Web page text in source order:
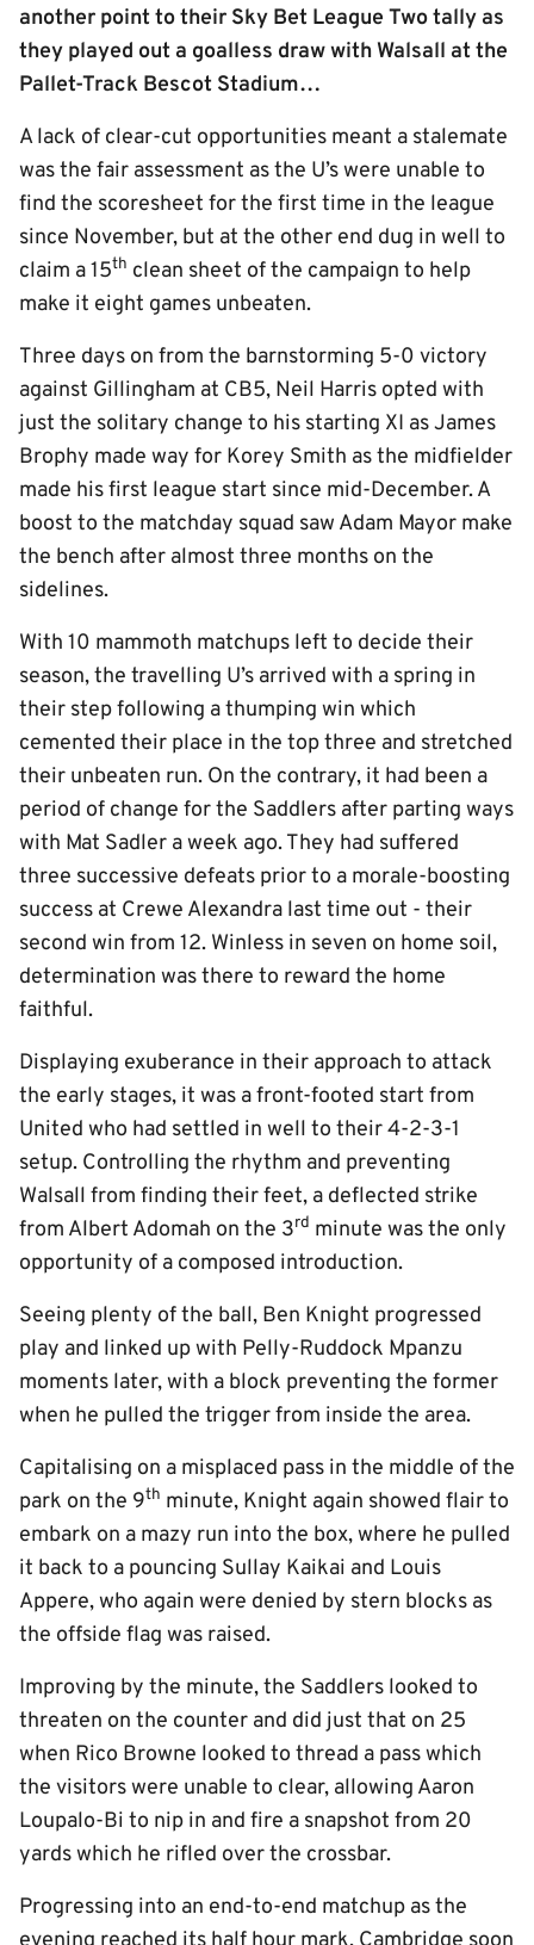
another point to their Sky Bet League Two tally as
they played out a goalless draw with Walsall at the
Pallet-Track Bescot Stadium…
A lack of clear-cut opportunities meant a stalemate
was the fair assessment as the U’s were unable to
find the scoresheet for the first time in the league
since November, but at the other end dug in well to
claim a 15th clean sheet of the campaign to help
make it eight games unbeaten.
Three days on from the barnstorming 5-0 victory
against Gillingham at CB5, Neil Harris opted with
just the solitary change to his starting XI as James
Brophy made way for Korey Smith as the midfielder
made his first league start since mid-December. A
boost to the matchday squad saw Adam Mayor make
the bench after almost three months on the
sidelines.
With 10 mammoth matchups left to decide their
season, the travelling U’s arrived with a spring in
their step following a thumping win which
cemented their place in the top three and stretched
their unbeaten run. On the contrary, it had been a
period of change for the Saddlers after parting ways
with Mat Sadler a week ago. They had suffered
three successive defeats prior to a morale-boosting
success at Crewe Alexandra last time out - their
second win from 12. Winless in seven on home soil,
determination was there to reward the home
faithful.
Displaying exuberance in their approach to attack
the early stages, it was a front-footed start from
United who had settled in well to their 4-2-3-1
setup. Controlling the rhythm and preventing
Walsall from finding their feet, a deflected strike
from Albert Adomah on the 3rd minute was the only
opportunity of a composed introduction.
Seeing plenty of the ball, Ben Knight progressed
play and linked up with Pelly-Ruddock Mpanzu
moments later, with a block preventing the former
when he pulled the trigger from inside the area.
Capitalising on a misplaced pass in the middle of the
park on the 9th minute, Knight again showed flair to
embark on a mazy run into the box, where he pulled
it back to a pouncing Sullay Kaikai and Louis
Appere, who again were denied by stern blocks as
the offside flag was raised.
Improving by the minute, the Saddlers looked to
threaten on the counter and did just that on 25
when Rico Browne looked to thread a pass which
the visitors were unable to clear, allowing Aaron
Loupalo-Bi to nip in and fire a snapshot from 20
yards which he rifled over the crossbar.
Progressing into an end-to-end matchup as the